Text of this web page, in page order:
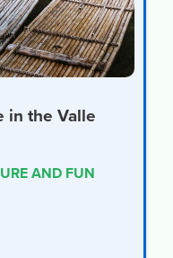
in the Valle
AND FUN